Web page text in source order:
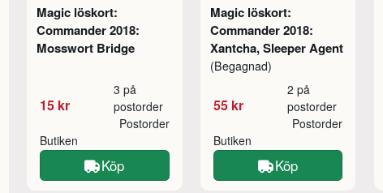
Magic löskort:
Commander 2018:
Mosswort Bridge
15 kr
3 på
postorder
Butiken
Postorder
Köp
Magic löskort:
Commander 2018:
Xantcha, Sleeper Agent
(Begagnad)
55 kr
2 på
postorder
Butiken
Postorder
Köp